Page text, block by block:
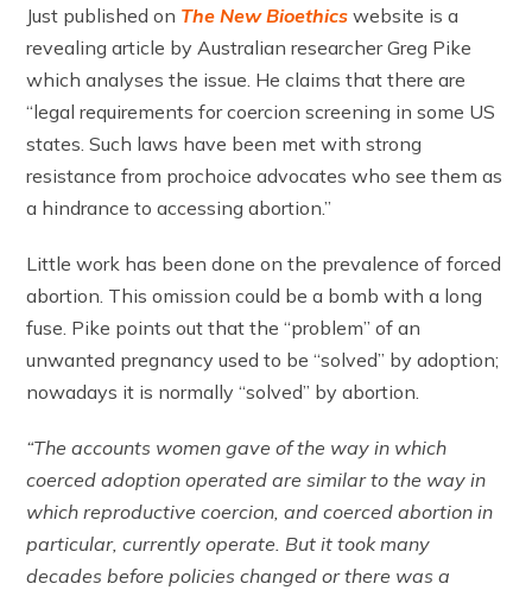
Just published on The New Bioethics website is a
revealing article by Australian researcher Greg Pike
which analyses the issue. He claims that there are
“legal requirements for coercion screening in some US
states. Such laws have been met with strong
resistance from prochoice advocates who see them as
a hindrance to accessing abortion.”
Little work has been done on the prevalence of forced
abortion. This omission could be a bomb with a long
fuse. Pike points out that the “problem” of an
unwanted pregnancy used to be “solved” by adoption;
nowadays it is normally “solved” by abortion.
“The accounts women gave of the way in which
coerced adoption operated are similar to the way in
which reproductive coercion, and coerced abortion in
particular, currently operate. But it took many
decades before policies changed or there was a